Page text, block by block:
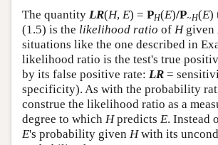
The quantity LR(H, E) = PH(E)/P~H(E)
(1.5) is the likelihood ratio of Hgiven
situations like the one described in
likelihood ratio is the test's true
by its false positive rate: LR =
specificity). As with the probability
construe the likelihood ratio as a
degree to which Hpredicts E. Instead
E's probability given Hwith its